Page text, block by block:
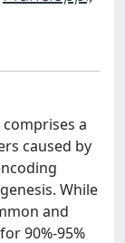
a
caused by
While
and
90%-95%